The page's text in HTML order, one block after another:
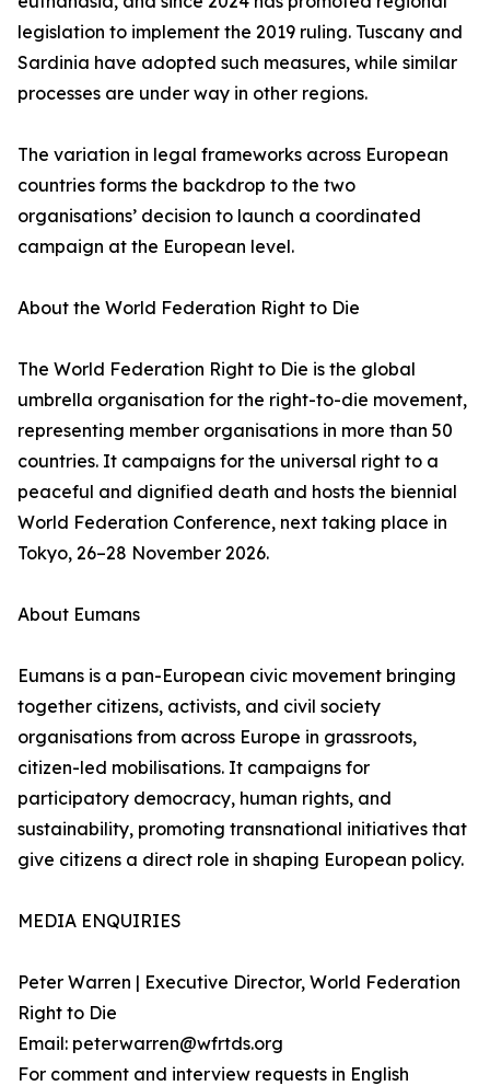
legislation to implement the 2019 ruling. Tuscany and
Sardinia have adopted such measures, while similar
processes are under way in other regions.
The variation in legal frameworks across European
countries forms the backdrop to the two
organisations’ decision to launch a coordinated
campaign at the European level.
About the World Federation Right to Die
The World Federation Right to Die is the global
umbrella organisation for the right-to-die movement,
representing member organisations in more than 50
countries. It campaigns for the universal right to a
peaceful and dignified death and hosts the biennial
World Federation Conference, next taking place in
Tokyo, 26–28 November 2026.
About Eumans
Eumans is a pan-European civic movement bringing
together citizens, activists, and civil society
organisations from across Europe in grassroots,
citizen-led mobilisations. It campaigns for
participatory democracy, human rights, and
sustainability, promoting transnational initiatives that
give citizens a direct role in shaping European policy.
MEDIA ENQUIRIES
Peter Warren | Executive Director, World Federation
Right to Die
Email: peterwarren@wfrtds.org
For comment and interview requests in English